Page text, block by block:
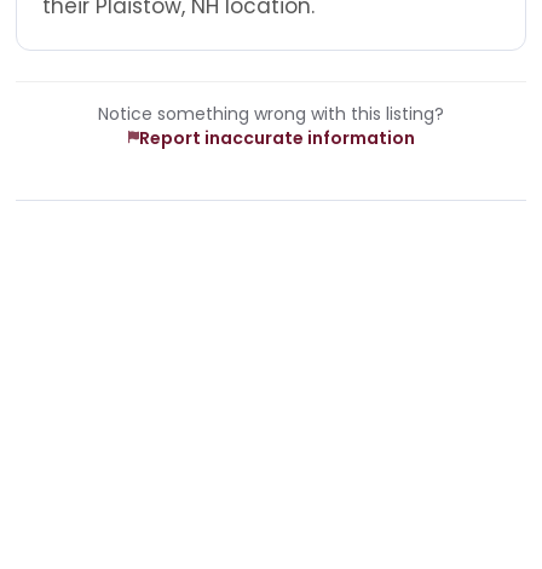
Notice something wrong with this listing?
Report inaccurate information